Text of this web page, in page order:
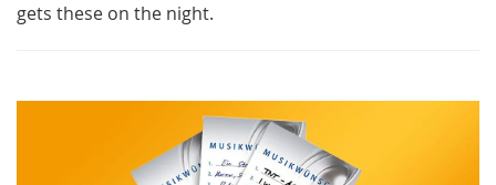
gets these on the night.